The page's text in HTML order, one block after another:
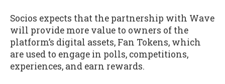
Socios expects that the partnership with Wave
will provide more value to owners of the
platform’s digital assets, Fan Tokens, which
are used to engage in polls, competitions,
experiences, and earn rewards.